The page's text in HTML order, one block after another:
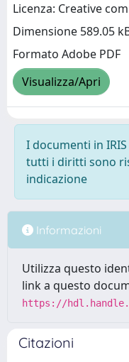
Licenza: Creative
Dimensione 589.05
Formato Adobe PDF
Visualizza/Apri
I documenti in
tutti i diritti sono
indicazione
Informazioni
Utilizza questo
link a questo
https://
Citazioni